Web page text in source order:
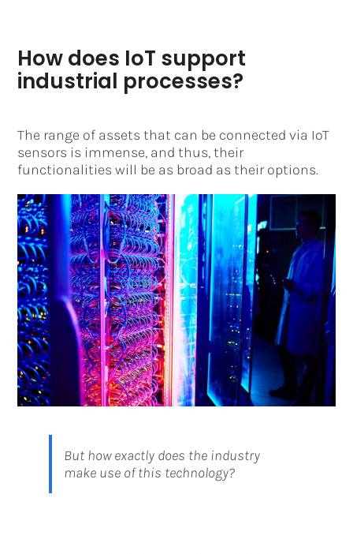
How does IoT support
industrial processes?
The range of assets that can be connected via IoT
sensors is immense, and thus, their
functionalities will be as broad as their options.
But how exactly does the industry
make use of this technology?